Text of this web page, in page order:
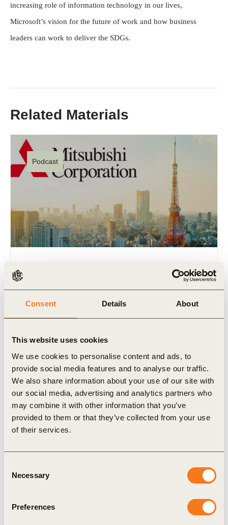
Consent Details About
This website uses cookies
We use cookies to personalise content and ads, to
provide social media features and to analyse our traffic.
We also share information about your use of our site with
our social media, advertising and analytics partners who
may combine it with other information that you’ve
provided to them or that they’ve collected from your use
of their services.
Selection
Necessary
Preferences
increasing role of information technology in our lives,
Microsoft’s vision for the future of work and how business
leaders can work to deliver the SDGs.
Related Materials
Podcast
Mitsubishi Corp in profile: A century of
sustainability
Were Japanese companies like Mitsubishi Corp
ahead of the curve when it came to including
And how has sustainability (…)
Podcast